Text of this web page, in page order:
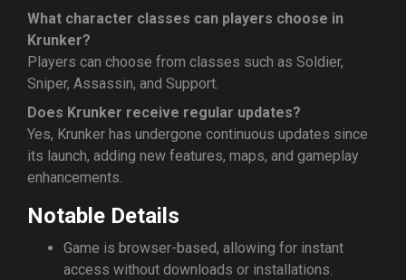
What character classes can players choose in
Krunker?
Players can choose from classes such as Soldier,
Sniper, Assassin, and Support.
Does Krunker receive regular updates?
Yes, Krunker has undergone continuous updates since
its launch, adding new features, maps, and gameplay
enhancements.
Notable Details
Game is browser-based, allowing for instant
access without downloads or installations.